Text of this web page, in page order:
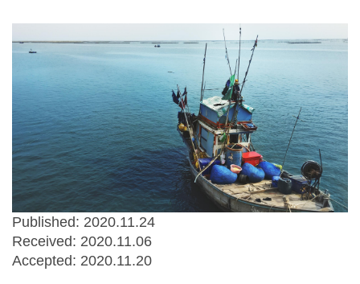
Published: 2020.11.24
Received: 2020.11.06
Accepted: 2020.11.20